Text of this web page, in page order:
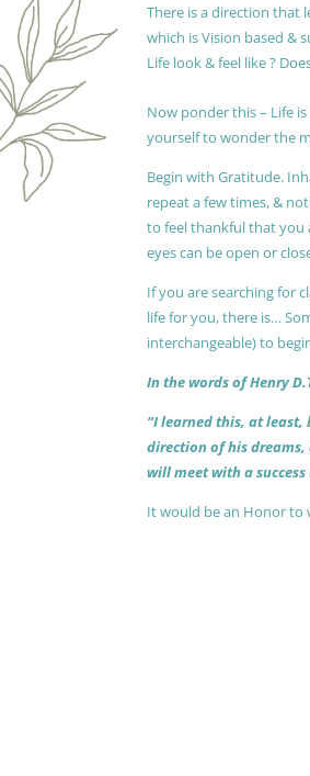
There is a direction that
which is Vision based &
Life look & feel like ?
Now ponder this – Life
yourself to wonder the
Begin with Gratitude.
repeat a few times, &
to feel thankful that you
eyes can be open or
If you are searching for
life for you, there is…
interchangeable) to
In the words of Henry
“I learned this, at
direction of his
will meet with a
It would be an Honor to